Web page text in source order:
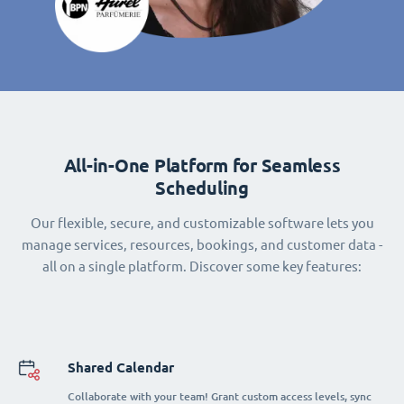
All-in-One Platform for Seamless
Scheduling
Our flexible, secure, and customizable software lets you
manage services, resources, bookings, and customer data -
all on a single platform. Discover some key features:
Shared Calendar
Collaborate with your team! Grant custom access levels, sync